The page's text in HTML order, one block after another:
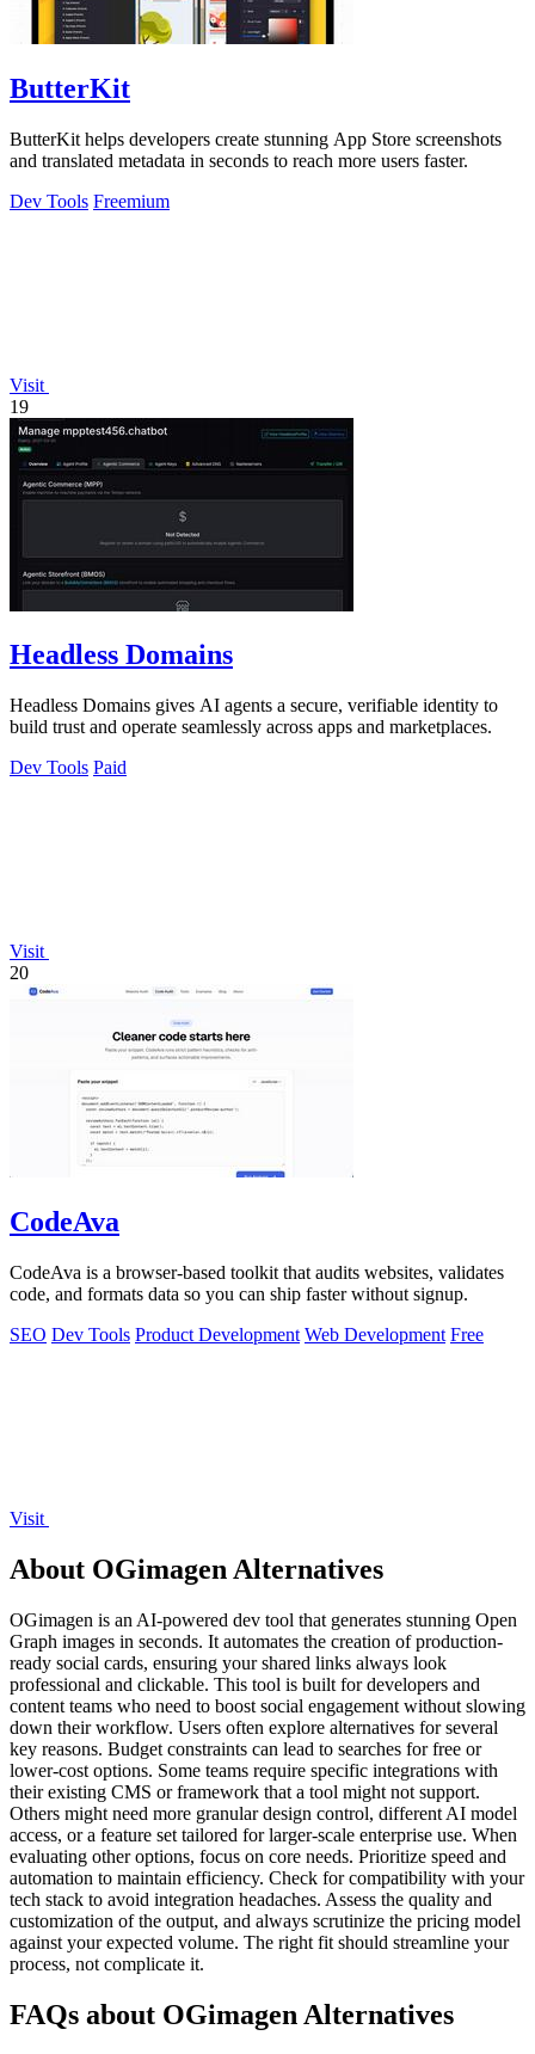
ButterKit
ButterKit helps developers create stunning App Store screenshots
and translated metadata in seconds to reach more users faster.
Dev Tools Freemium
Visit
19
Headless Domains
Headless Domains gives AI agents a secure, verifiable identity to
build trust and operate seamlessly across apps and marketplaces.
Dev Tools Paid
Visit
20
CodeAva
CodeAva is a browser-based toolkit that audits websites, validates
code, and formats data so you can ship faster without signup.
SEO Dev Tools Product Development Web Development Free
Visit
About OGimagen Alternatives
OGimagen is an AI-powered dev tool that generates stunning Open
Graph images in seconds. It automates the creation of production-
ready social cards, ensuring your shared links always look
professional and clickable. This tool is built for developers and
content teams who need to boost social engagement without slowing
down their workflow. Users often explore alternatives for several
key reasons. Budget constraints can lead to searches for free or
lower-cost options. Some teams require specific integrations with
their existing CMS or framework that a tool might not support.
Others might need more granular design control, different AI model
access, or a feature set tailored for larger-scale enterprise use. When
evaluating other options, focus on core needs. Prioritize speed and
automation to maintain efficiency. Check for compatibility with your
tech stack to avoid integration headaches. Assess the quality and
customization of the output, and always scrutinize the pricing model
against your expected volume. The right fit should streamline your
process, not complicate it.
FAQs about OGimagen Alternatives